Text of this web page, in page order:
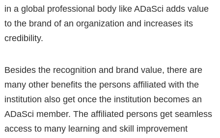
in a global professional body like ADaSci adds value
to the brand of an organization and increases its
credibility.
Besides the recognition and brand value, there are
many other benefits the persons affiliated with the
institution also get once the institution becomes an
ADaSci member. The affiliated persons get seamless
access to many learning and skill improvement